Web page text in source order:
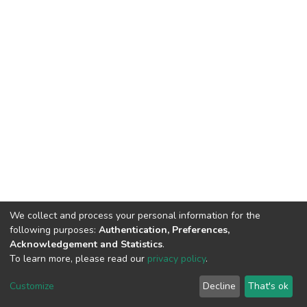
DSpace software copyright © 2002-2026 LYRASIS
End User Agreement
We collect and process your personal information for the
following purposes: Authentication, Preferences,
Acknowledgement and Statistics.
To learn more, please read our privacy policy.
Customize Decline That's ok